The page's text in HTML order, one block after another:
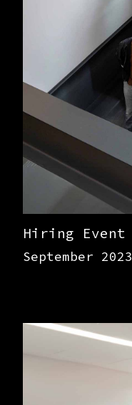
Hiring Event
September 2023